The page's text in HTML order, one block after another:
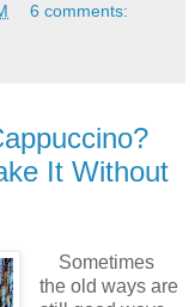
6 comments:
It Without
Sometimes
the old ways are